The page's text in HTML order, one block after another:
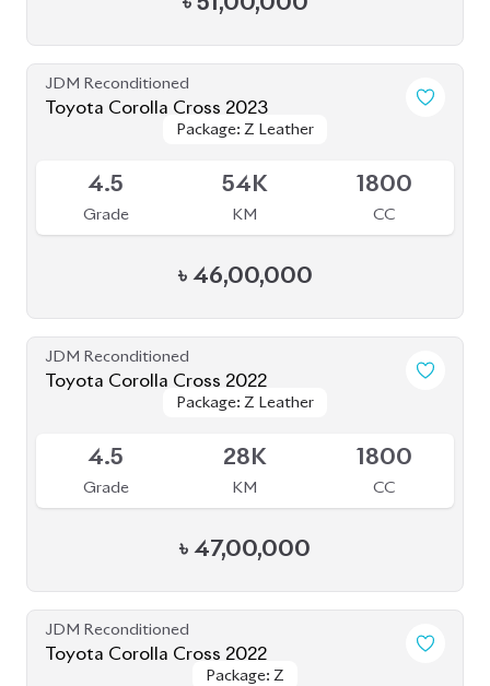
Grade
28K
KM CC
৳47,00,000
JDM Reconditioned
Toyota Corolla Cross 2022
Available Package: Z
Package: Z
Grade
14K
KM CC
৳47,00,000
JDM Reconditioned
Toyota Corolla Cross 2021
Available Package: Z
Package: Z
Grade
49K
KM CC
৳45,00,000